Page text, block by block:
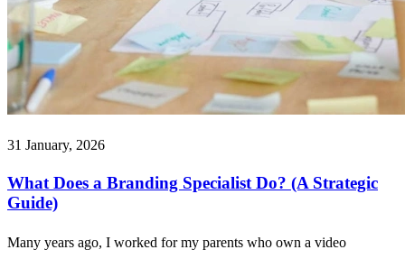
31 January, 2026
What Does a Branding Specialist Do? (A Strategic
Guide)
Many years ago, I worked for my parents who own a video